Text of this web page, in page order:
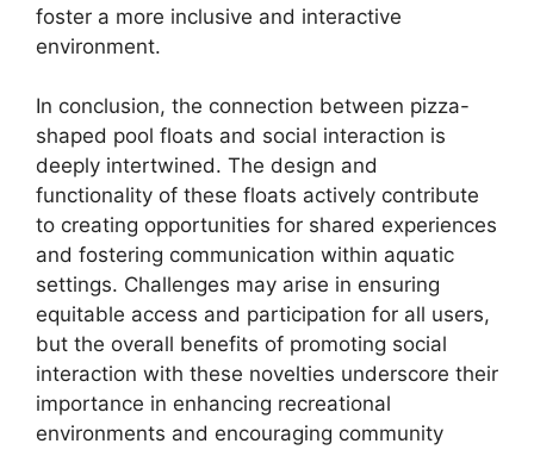
foster a more inclusive and interactive
environment.
In conclusion, the connection between pizza-
shaped pool floats and social interaction is
deeply intertwined. The design and
functionality of these floats actively contribute
to creating opportunities for shared experiences
and fostering communication within aquatic
settings. Challenges may arise in ensuring
equitable access and participation for all users,
but the overall benefits of promoting social
interaction with these novelties underscore their
importance in enhancing recreational
environments and encouraging community